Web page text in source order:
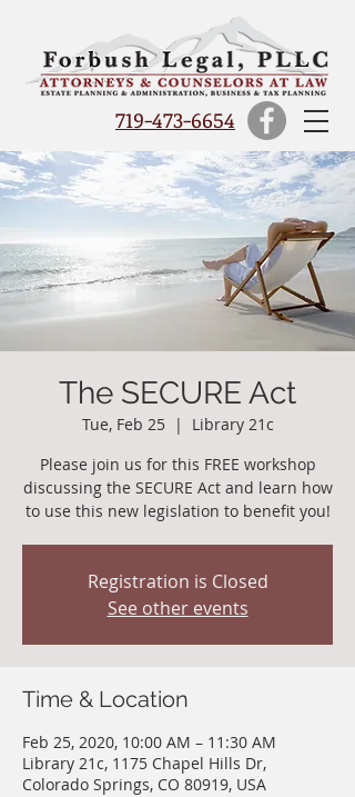
719-473-6654
The SECURE Act
Tue, Feb 25
  |
Library 21c
Please join us for this FREE workshop
discussing the SECURE Act and learn how
to use this new legislation to benefit you!
Registration is Closed
See other events
Time & Location
Feb 25, 2020, 10:00 AM – 11:30 AM
Library 21c, 1175 Chapel Hills Dr,
Colorado Springs, CO 80919, USA